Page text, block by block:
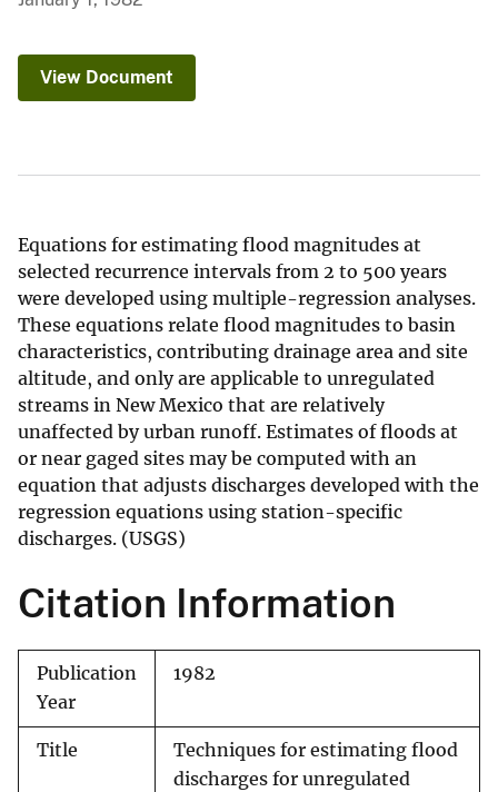
View Document
Equations for estimating flood magnitudes at
selected recurrence intervals from 2 to 500 years
were developed using multiple-regression analyses.
These equations relate flood magnitudes to basin
characteristics, contributing drainage area and site
altitude, and only are applicable to unregulated
streams in New Mexico that are relatively
unaffected by urban runoff. Estimates of floods at
or near gaged sites may be computed with an
equation that adjusts discharges developed with the
regression equations using station-specific
discharges. (USGS)
Citation Information
Publication
Year
1982
Title
Techniques for estimating flood
discharges for unregulated